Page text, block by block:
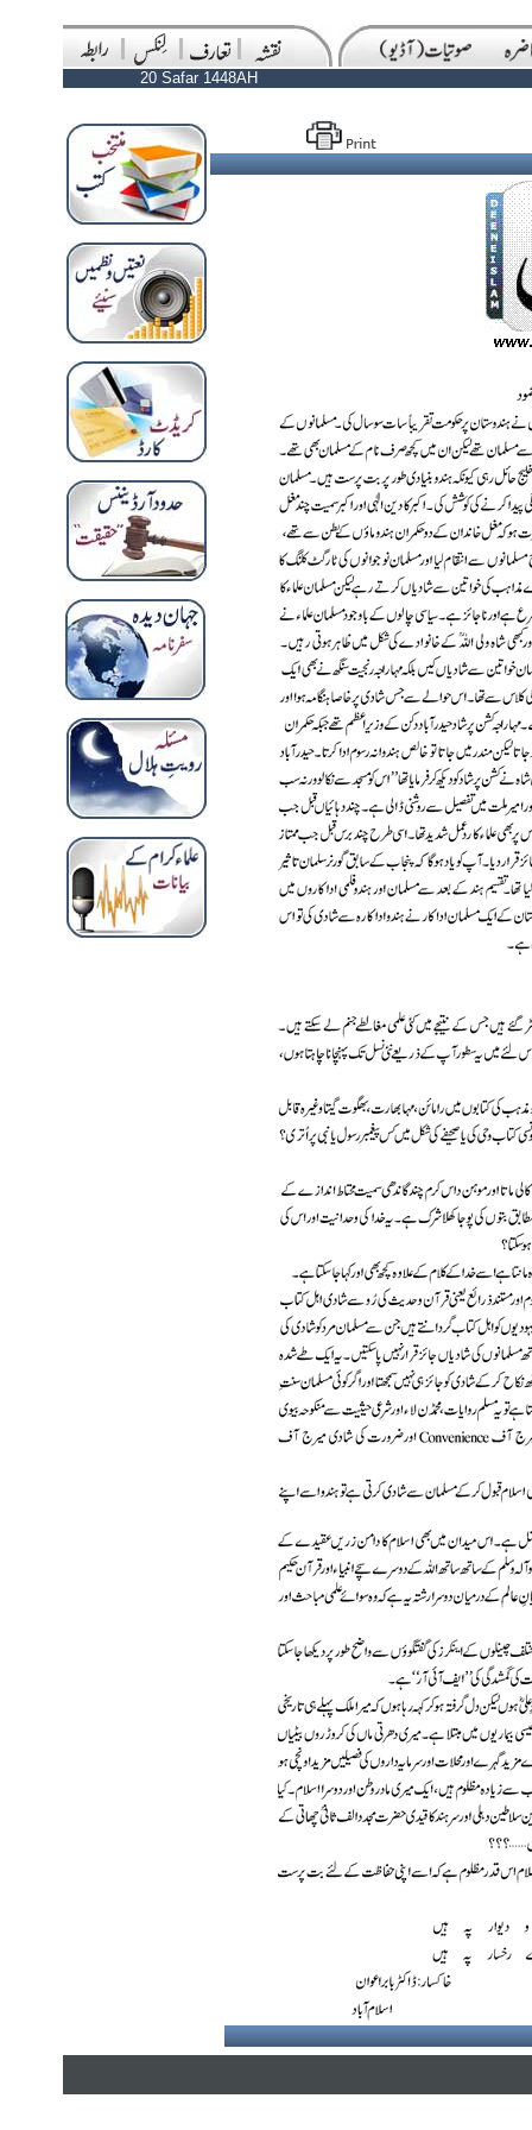
20 Safar 1448AH